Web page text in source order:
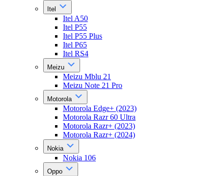
Itel
Itel A50
Itel P55
Itel P55 Plus
Itel P65
Itel RS4
Meizu
Meizu Mblu 21
Meizu Note 21 Pro
Motorola
Motorola Edge+ (2023)
Motorola Razr 60 Ultra
Motorola Razr+ (2023)
Motorola Razr+ (2024)
Nokia
Nokia 106
Oppo